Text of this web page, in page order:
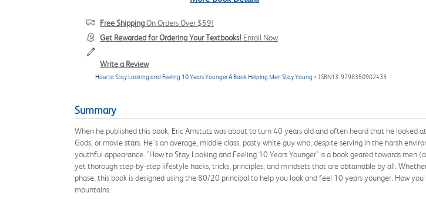
Free ShippingOn Orders Over $59!
Get Rewarded for Ordering Your Textbooks! Enroll Now
Write a Review
How to Stay Looking and Feeling 10 Years Younger A Book Helping Men Stay Young > ISBN13: 9798350902433
Summary
When he published this book, Eric Amstutz was about to turn 40 years old and often heard that he looked
Gods, or movie stars. He's an average, middle class, pasty white guy who, despite serving in the harsh
youthful appearance. "How to Stay Looking and Feeling 10 Years Younger" is a book geared towards
yet thorough step-by-step lifestyle hacks, tricks, principles, and mindsets that are obtainable by all.
phase, this book is designed using the 80/20 principal to help you look and feel 10 years younger. How
mountains.